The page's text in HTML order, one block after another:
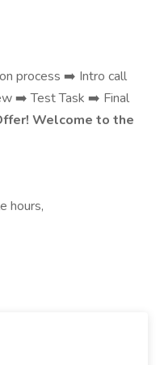
process ➡️ Intro call
➡️ Test Task ➡️ Final
Welcome to the
hours,